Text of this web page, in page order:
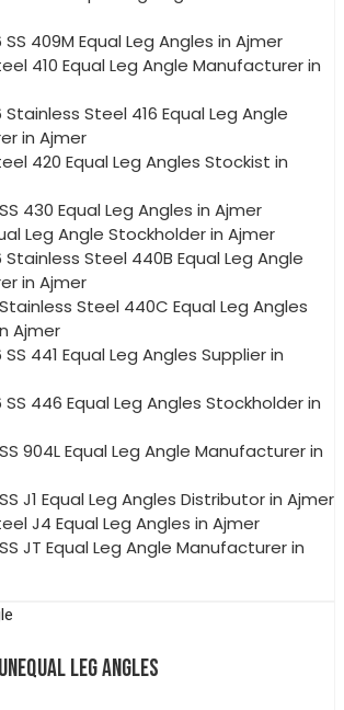
SS 409M Equal Leg Angles in Ajmer
410 Equal Leg Angle Manufacturer in
Stainless Steel 416 Equal Leg Angle
in Ajmer
420 Equal Leg Angles Stockist in
430 Equal Leg Angles in Ajmer
Leg Angle Stockholder in Ajmer
Stainless Steel 440B Equal Leg Angle
in Ajmer
Steel 440C Equal Leg Angles
Ajmer
SS 441 Equal Leg Angles Supplier in
SS 446 Equal Leg Angles Stockholder in
904L Equal Leg Angle Manufacturer in
J1 Equal Leg Angles Distributor in Ajmer
J4 Equal Leg Angles in Ajmer
JT Equal Leg Angle Manufacturer in
LEG ANGLES